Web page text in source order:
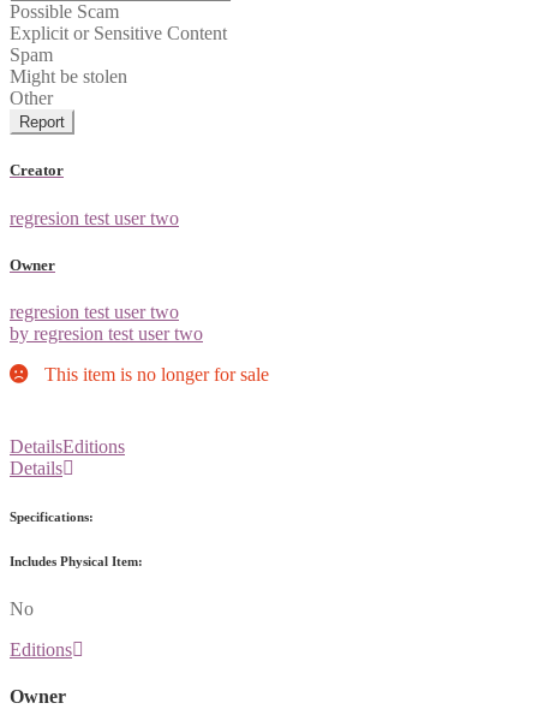
Possible Scam
Explicit or Sensitive Content
Spam
Might be stolen
Other
Report
Creator
regresion test user two
Owner
regresion test user two
by regresion test user two
This item is no longer for sale
DetailsEditions
Details
Specifications:
Includes Physical Item:
No
Editions
Owner